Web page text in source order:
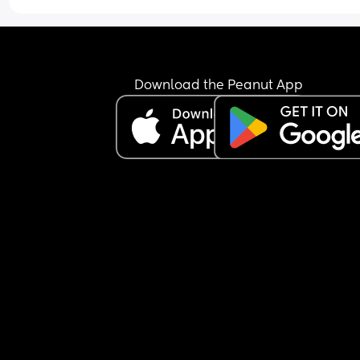
Download the Peanut App